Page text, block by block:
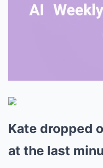
Kate dropped
at the last